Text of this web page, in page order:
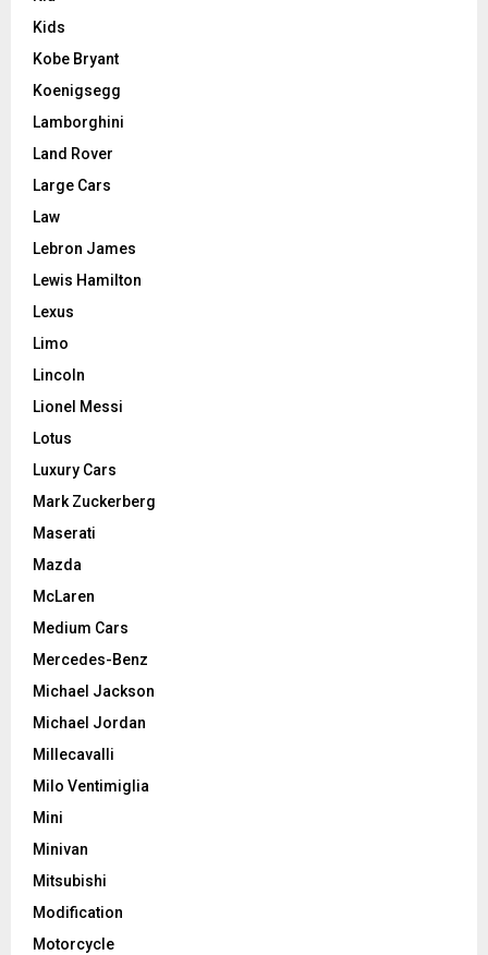
Kids
Kobe Bryant
Koenigsegg
Lamborghini
Land Rover
Large Cars
Law
Lebron James
Lewis Hamilton
Lexus
Limo
Lincoln
Lionel Messi
Lotus
Luxury Cars
Mark Zuckerberg
Maserati
Mazda
McLaren
Medium Cars
Mercedes-Benz
Michael Jackson
Michael Jordan
Millecavalli
Milo Ventimiglia
Mini
Minivan
Mitsubishi
Modification
Motorcycle